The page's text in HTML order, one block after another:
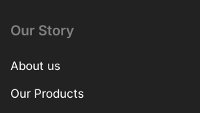
Our Story
About us
Our Products